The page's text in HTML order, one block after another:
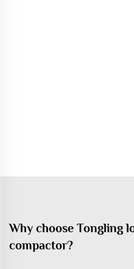
Why choose Tongling
compactor?